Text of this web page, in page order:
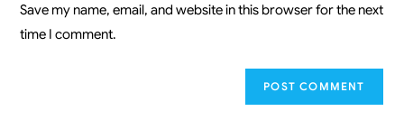
Save my name, email, and website in this browser for the next
time I comment.